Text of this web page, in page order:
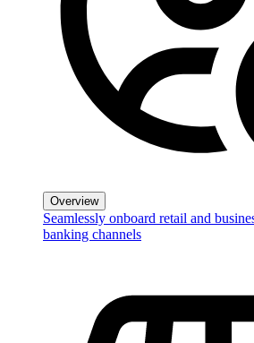
Overview
Seamlessly onboard retail and
banking channels